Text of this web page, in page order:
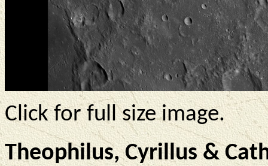
Click for full size image.
Theophilus, Cyrillus &